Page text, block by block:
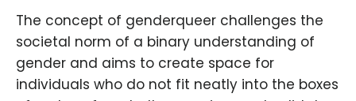
The concept of genderqueer challenges the
societal norm of a binary understanding of
gender and aims to create space for
individuals who do not fit neatly into the boxes